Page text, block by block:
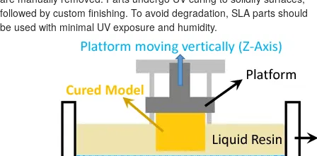
followed by custom finishing. To avoid degradation, SLA parts should
be used with minimal UV exposure and humidity.